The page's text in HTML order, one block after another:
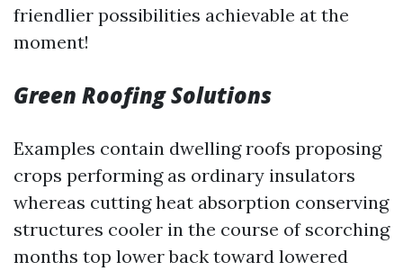
friendlier possibilities achievable at the
moment!
Green Roofing Solutions
Examples contain dwelling roofs proposing
crops performing as ordinary insulators
whereas cutting heat absorption conserving
structures cooler in the course of scorching
months top lower back toward lowered